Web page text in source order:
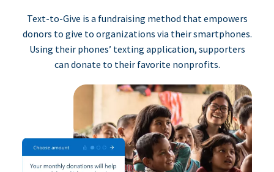
Text-to-Give is a fundraising method that empowers
donors to give to organizations via their smartphones.
Using their phones’ texting application, supporters
can donate to their favorite nonprofits.